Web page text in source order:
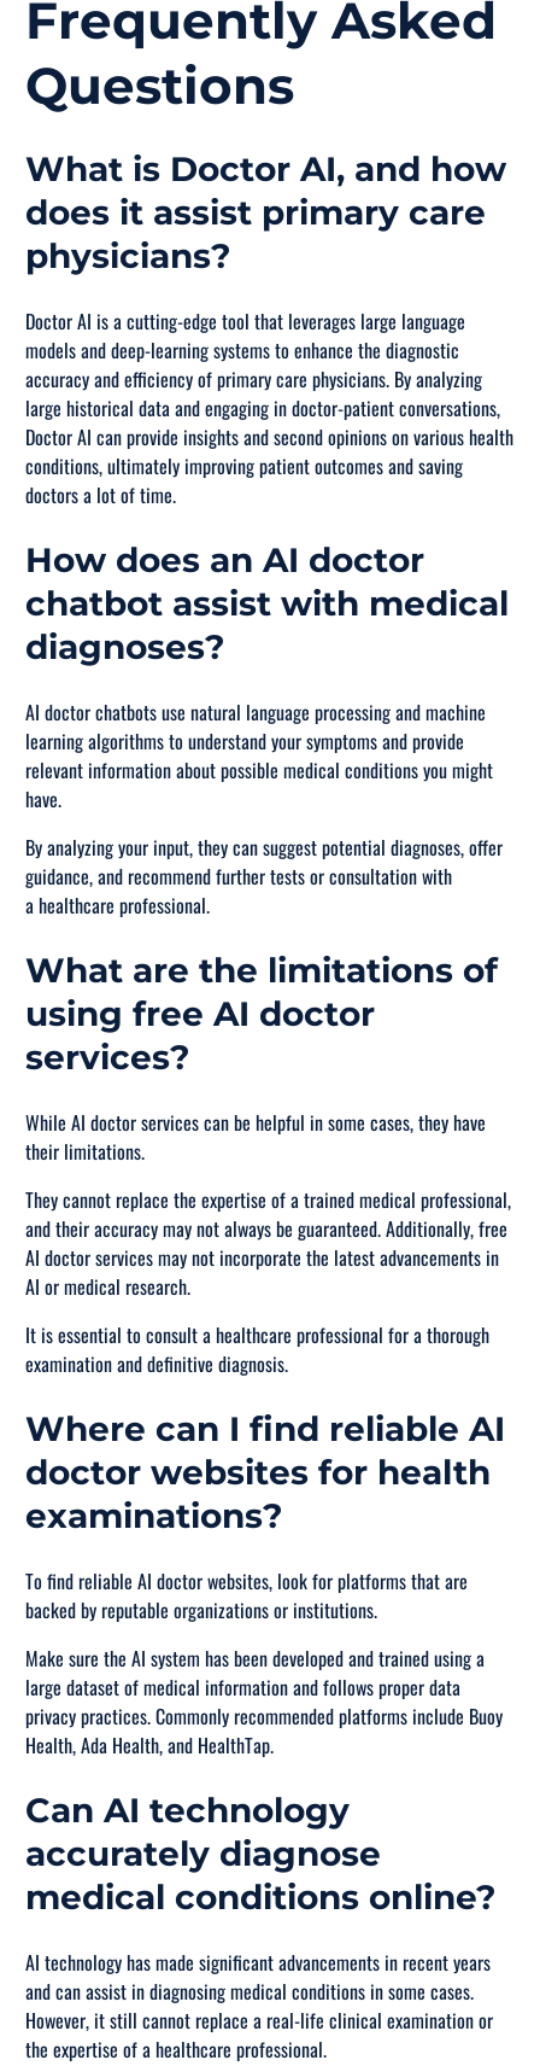
Frequently Asked
Questions
What is Doctor AI, and how
does it assist primary care
physicians?
Doctor AI is a cutting-edge tool that leverages large language
models and deep-learning systems to enhance the diagnostic
accuracy and efficiency of primary care physicians. By analyzing
large historical data and engaging in doctor-patient conversations,
Doctor AI can provide insights and second opinions on various health
conditions, ultimately improving patient outcomes and saving
doctors a lot of time.
How does an AI doctor
chatbot assist with medical
diagnoses?
AI doctor chatbots use natural language processing and machine
learning algorithms to understand your symptoms and provide
relevant information about possible medical conditions you might
have.
By analyzing your input, they can suggest potential diagnoses, offer
guidance, and recommend further tests or consultation with
a healthcare professional.
What are the limitations of
using free AI doctor
services?
While AI doctor services can be helpful in some cases, they have
their limitations.
They cannot replace the expertise of a trained medical professional,
and their accuracy may not always be guaranteed. Additionally, free
AI doctor services may not incorporate the latest advancements in
AI or medical research.
It is essential to consult a healthcare professional for a thorough
examination and definitive diagnosis.
Where can I find reliable AI
doctor websites for health
examinations?
To find reliable AI doctor websites, look for platforms that are
backed by reputable organizations or institutions.
Make sure the AI system has been developed and trained using a
large dataset of medical information and follows proper data
privacy practices. Commonly recommended platforms include Buoy
Health, Ada Health, and HealthTap.
Can AI technology
accurately diagnose
medical conditions online?
AI technology has made significant advancements in recent years
and can assist in diagnosing medical conditions in some cases.
However, it still cannot replace a real-life clinical examination or
the expertise of a healthcare professional.